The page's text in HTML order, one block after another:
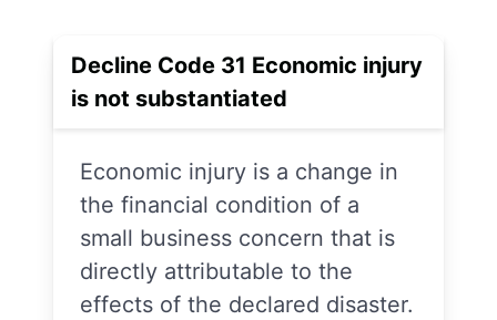
Decline Code 31 Economic injury
is not substantiated
Economic injury is a change in
the financial condition of a
small business concern that is
directly attributable to the
effects of the declared disaster.